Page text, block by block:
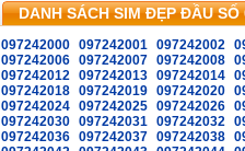
DANH SÁCH SIM ĐẸP ĐẦU SỐ
097242000 097242001 097242002
097242006 097242007 097242008
097242012 097242013 097242014
097242018 097242019 097242020
097242024 097242025 097242026
097242030 097242031 097242032
097242036 097242037 097242038